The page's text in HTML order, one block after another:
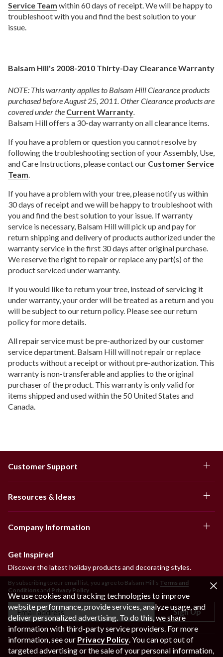
We use cookies and tracking technologies to improve
website performance, provide services, analyze usage, and
deliver personalized advertising. To do this, we share
information with third-party service providers. For more
information, see our Privacy Policy. You can opt out of
targeted advertising or the sale of your personal information,
Service Team within 60 days of receipt. We will be happy to
troubleshoot with you and find the best solution to your
issue.
Balsam Hill's 2008-2010 Thirty-Day Clearance Warranty
NOTE: This warranty applies to Balsam Hill Clearance products
purchased before August 25, 2011. Other Clearance products are
covered under the Current Warranty.
Balsam Hill offers a 30-day warranty on all clearance items.
If you have a problem or question you cannot resolve by
following the troubleshooting section of your Assembly, Use,
and Care Instructions, please contact our Customer Service
Team.
If you have a problem with your tree, please notify us within
30 days of receipt and we will be happy to troubleshoot with
you and find the best solution to your issue. If warranty
service is necessary, Balsam Hill will pick up and pay for
return shipping and delivery of products authorized under the
warranty service in the first 30 days after original purchase.
We reserve the right to repair or replace any part(s) of the
product serviced under warranty.
If you would like to return your tree, instead of servicing it
under warranty, your order will be treated as a return and you
will be subject to our return policy. Please see our return
policy for more details.
All repair service must be pre-authorized by our customer
service department. Balsam Hill will not repair or replace
products without a receipt or without pre-authorization. This
warranty is non-transferable and applies to the original
purchaser of the product. This warranty is only valid for
items shipped and used within the 50 United States and
Canada.
Customer Support
Resources & Ideas
Company Information
Get Inspired
Discover the latest holiday products and decorating styles.
By subscribing to our email list, you agree to Balsam Hill’s Terms and
Conditions and Privacy Policy .
Sign Up